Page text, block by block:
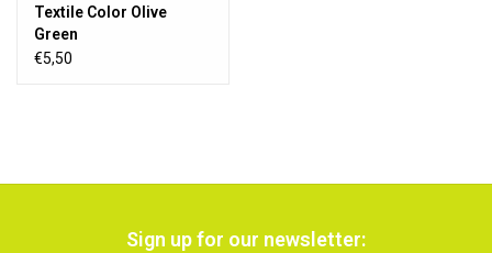
Textile Color Olive
Green
€5,50
Sign up for our newsletter: